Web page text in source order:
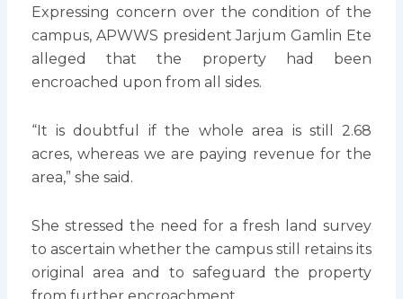
Expressing concern over the condition of the
campus, APWWS president Jarjum Gamlin Ete
alleged that the property had been
encroached upon from all sides.
“It is doubtful if the whole area is still 2.68
acres, whereas we are paying revenue for the
area,” she said.
She stressed the need for a fresh land survey
to ascertain whether the campus still retains its
original area and to safeguard the property